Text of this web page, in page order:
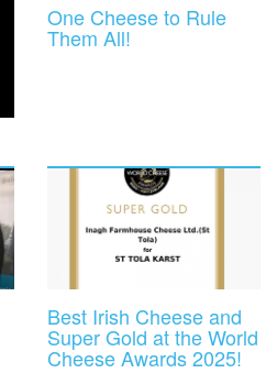
One Cheese to Rule
Them All!
Best Irish Cheese and
Super Gold at the World
Cheese Awards 2025!